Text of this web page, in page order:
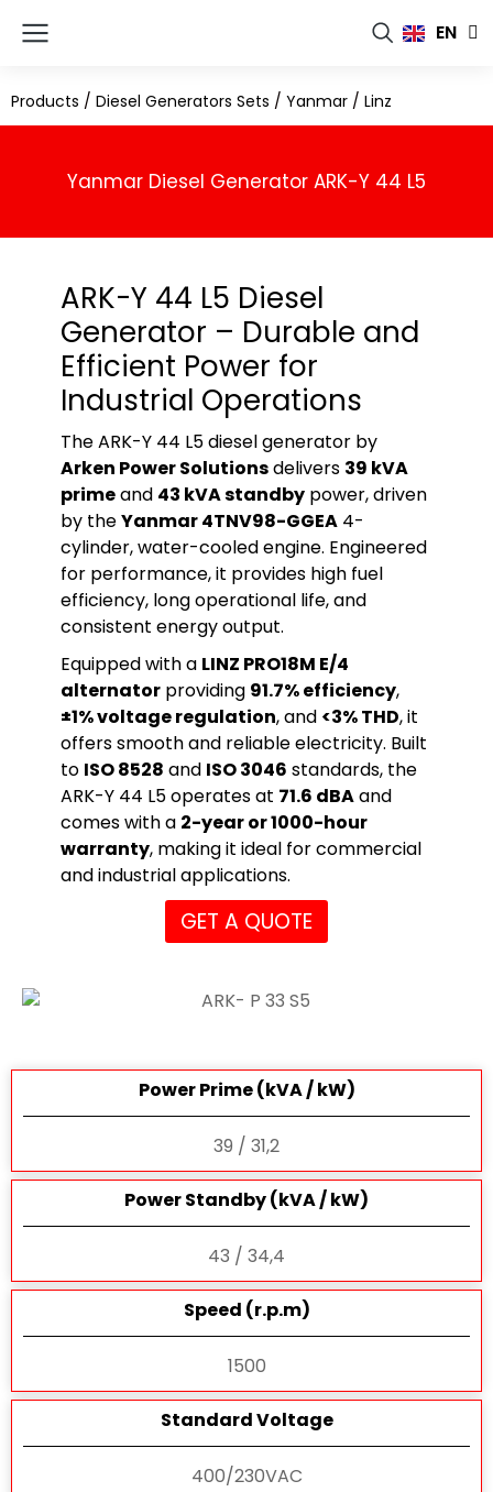
EN
RU
Products / Diesel Generators Sets / Yanmar / Linz
Yanmar Diesel Generator ARK-Y 44 L5
ARK-Y 44 L5 Diesel
Generator – Durable and
Efficient Power for
Industrial Operations
The ARK-Y 44 L5 diesel generator by
Arken Power Solutionsdelivers 39 kVA
primeand 43 kVA standby power, driven
by theYanmar 4TNV98-GGEA 4-
cylinder, water-cooled engine. Engineered
for performance, it provides high fuel
efficiency, long operational life, and
consistent energy output.
Equipped with a LINZ PRO18M E/4
alternator providing 91.7% efficiency,
±1% voltage regulation, and <3% THD, it
offers smooth and reliable electricity. Built
to ISO 8528 and ISO 3046 standards, the
ARK-Y 44 L5 operates at 71.6 dBAand
comes with a 2-year or 1000-hour
warranty, making it ideal for commercial
and industrial applications.
GET A QUOTE
Power Prime (kVA / kW)
39 / 31,2
Power Standby (kVA / kW)
43 / 34,4
Speed (r.p.m)
1500
Standard Voltage
400/230VAC